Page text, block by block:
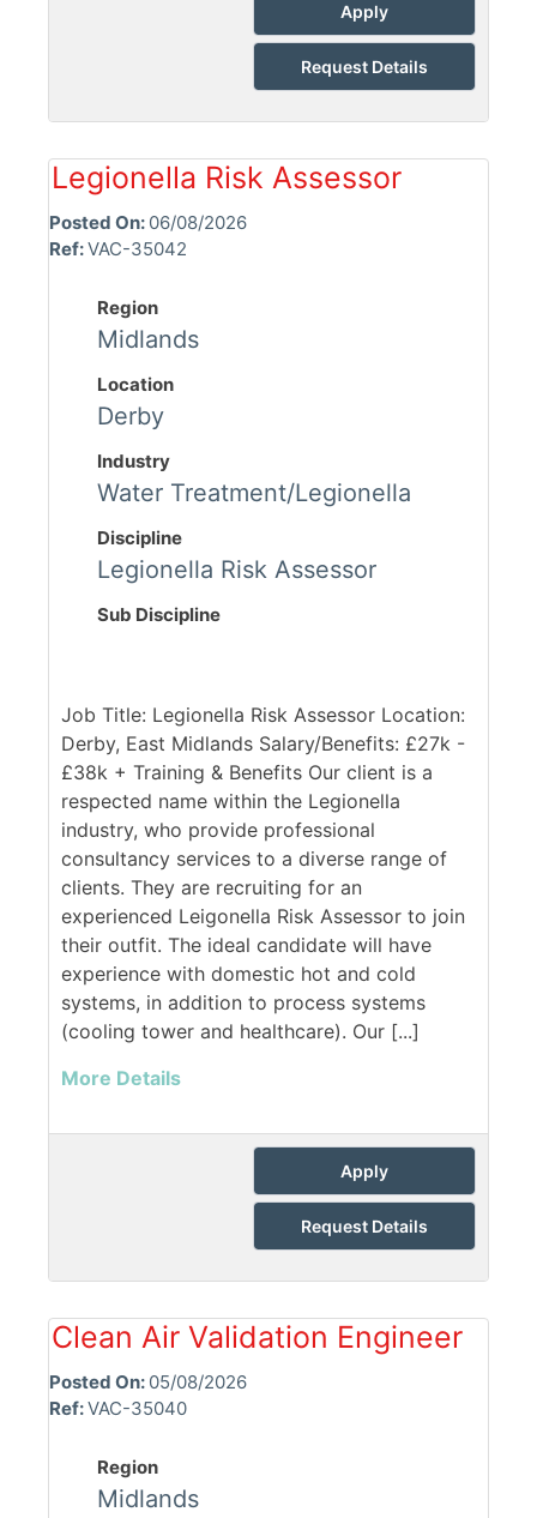
Apply
Request Details
Legionella Risk Assessor
Posted On: 06/08/2026
Ref:VAC-35042
Region
Midlands
Location
Derby
Industry
Water Treatment/Legionella
Discipline
Legionella Risk Assessor
Sub Discipline
Job Title: Legionella Risk Assessor Location:
Derby, East Midlands Salary/Benefits: £27k -
£38k + Training & Benefits Our client is a
respected name within the Legionella
industry, who provide professional
consultancy services to a diverse range of
clients. They are recruiting for an
experienced Leigonella Risk Assessor to join
their outfit. The ideal candidate will have
experience with domestic hot and cold
systems, in addition to process systems
(cooling tower and healthcare). Our [...]
More Details
Apply
Request Details
Clean Air Validation Engineer
Posted On: 05/08/2026
Ref:VAC-35040
Region
Midlands